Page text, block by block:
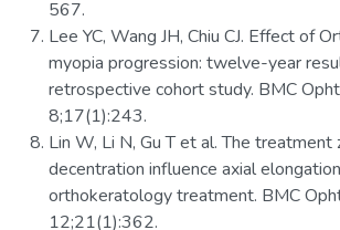
567.
Lee YC, Wang JH, Chiu CJ. Effect of
myopia progression: twelve-year
retrospective cohort study. BMC
8;17(1):243.
Lin W, Li N, Gu T et al. The treatment
decentration influence axial
orthokeratology treatment. BMC
12;21(1):362.